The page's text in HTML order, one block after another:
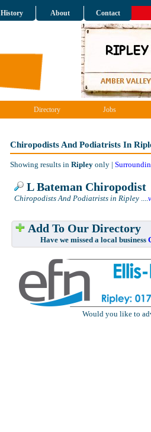
History About Contact
Directory Jobs
Chiropodists And Podiatrists In
Showing results in Ripley only |
L Bateman Chiropodist
Chiropodists And Podiatrists in Ripley ....
Add To Our Directory
Have we missed a local business
Would you like to